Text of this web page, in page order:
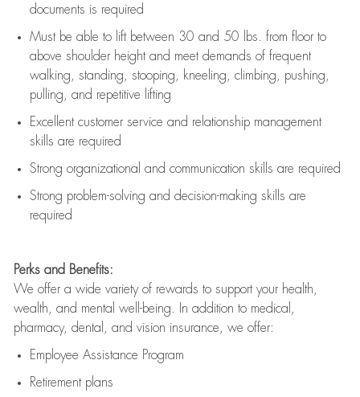
documents is required
Must be able to lift between 30 and 50 lbs. from floor to
above shoulder height and meet demands of frequent
walking, standing, stooping, kneeling, climbing, pushing,
pulling, and repetitive lifting
Excellent customer service and relationship management
skills are required
Strong organizational and communication skills are required
Strong problem-solving and decision-making skills are
required
Perks and Benefits:
We offer a wide variety of rewards to support your health,
wealth, and mental well-being. In addition to medical,
pharmacy, dental, and vision insurance, we offer:
Employee Assistance Program
Retirement plans